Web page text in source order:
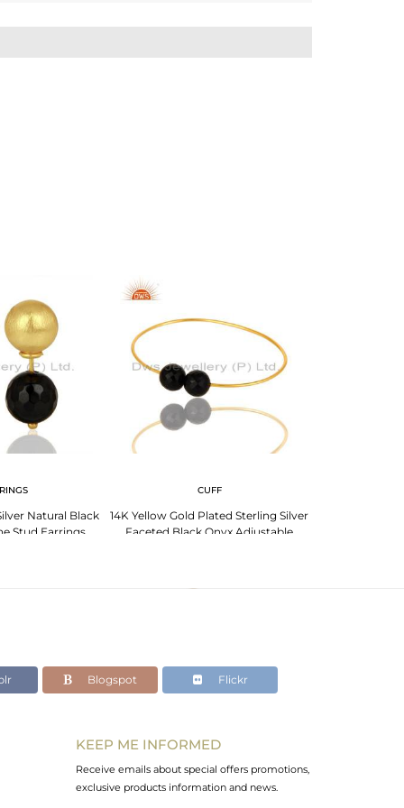
Natural Black
Stud Earrings
CUFF
14K Yellow Gold Plated Sterling Silver
Faceted Black Onyx Adjustable
Blogspot Flickr
KEEP ME INFORMED
Receive emails about special offers promotions,
exclusive products information and news.